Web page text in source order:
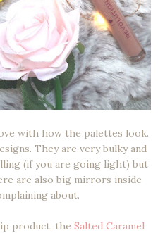
with how the palettes look.
They are very bulky and
(if you are going light) but
are also big mirrors inside
about.
product, the Salted Caramel